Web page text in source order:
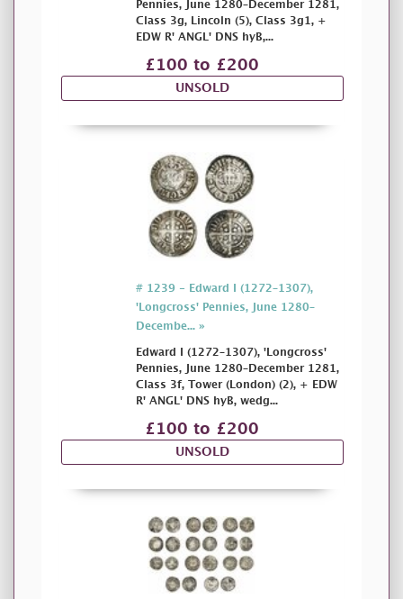
Pennies, June 1280–December 1281,
Class 3g, Lincoln (5), Class 3g1, +
EDW R' ANGL' DNS hyB,...
£100 to £200
UNSOLD
# 1239 - Edward I (1272–1307),
'Longcross' Pennies, June 1280–
Decembe... »
Edward I (1272–1307), 'Longcross'
Pennies, June 1280–December 1281,
Class 3f, Tower (London) (2), + EDW
R' ANGL' DNS hyB, wedg...
£100 to £200
UNSOLD